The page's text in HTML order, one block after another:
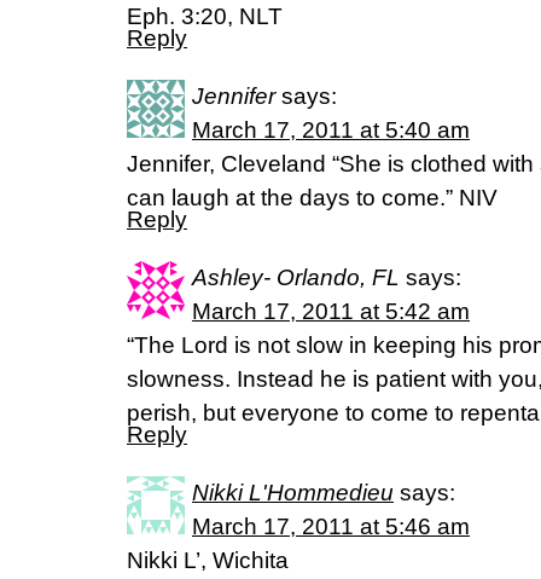
Eph. 3:20, NLT
Reply
Jennifer says:
March 17, 2011 at 5:40 am
Jennifer, Cleveland “She is clothed
can laugh at the days to come.” NIV
Reply
Ashley- Orlando, FL says:
March 17, 2011 at 5:42 am
“The Lord is not slow in keeping his
slowness. Instead he is patient with
perish, but everyone to come to
Reply
Nikki L'Hommedieu says:
March 17, 2011 at 5:46 am
Nikki L’, Wichita